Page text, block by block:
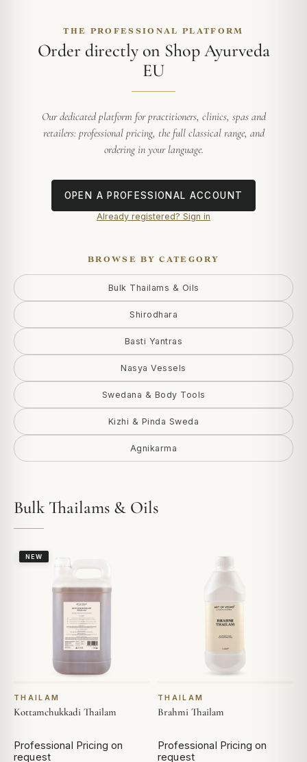
THE PROFESSIONAL PLATFORM
Order directly on Shop Ayurveda
EU
Our dedicated platform for practitioners, clinics, spas and
retailers: professional pricing, the full classical range, and
ordering in your language.
OPEN A PROFESSIONAL ACCOUNT
Already registered? Sign in
BROWSE BY CATEGORY
Bulk Thailams & Oils
Shirodhara
Basti Yantras
Nasya Vessels
Swedana & Body Tools
Kizhi & Pinda Sweda
Agnikarma
Bulk Thailams & Oils
NEW
THAILAM
Kottamchukkadi Thailam
Professional Pricing on
request
THAILAM
Brahmi Thailam
Professional Pricing on
request